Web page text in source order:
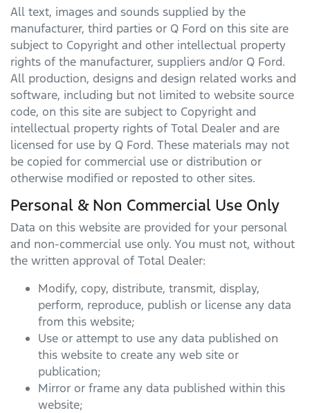
All text, images and sounds supplied by the
manufacturer, third parties or Q Ford on this site are
subject to Copyright and other intellectual property
rights of the manufacturer, suppliers and/or Q Ford.
All production, designs and design related works and
software, including but not limited to website source
code, on this site are subject to Copyright and
intellectual property rights of Total Dealer and are
licensed for use by Q Ford. These materials may not
be copied for commercial use or distribution or
otherwise modified or reposted to other sites.
Personal & Non Commercial Use Only
Data on this website are provided for your personal
and non-commercial use only. You must not, without
the written approval of Total Dealer:
Modify, copy, distribute, transmit, display,
perform, reproduce, publish or license any data
from this website;
Use or attempt to use any data published on
this website to create any web site or
publication;
Mirror or frame any data published within this
website;